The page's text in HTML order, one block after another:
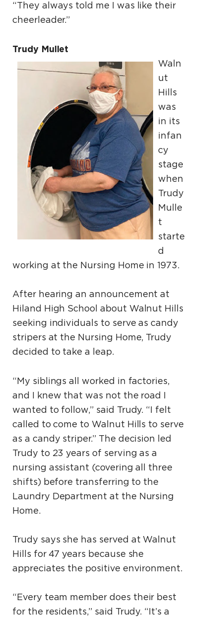
“They always told me I was like their
cheerleader.”
Trudy Mullet
Waln
ut
Hills
was
in its
infan
cy
stage
when
Trudy
Mulle
t
starte
d
working at the Nursing Home in 1973.
After hearing an announcement at
Hiland High School about Walnut Hills
seeking individuals to serve as candy
stripers at the Nursing Home, Trudy
decided to take a leap.
“My siblings all worked in factories,
and I knew that was not the road I
wanted to follow,” said Trudy. “I felt
called to come to Walnut Hills to serve
as a candy striper.” The decision led
Trudy to 23 years of serving as a
nursing assistant (covering all three
shifts) before transferring to the
Laundry Department at the Nursing
Home.
Trudy says she has served at Walnut
Hills for 47 years because she
appreciates the positive environment.
“Every team member does their best
for the residents,” said Trudy. “It’s a